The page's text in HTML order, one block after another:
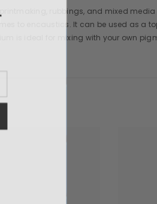
rubbings, and mixed media
to encaustics. It can be used as a
is ideal for mixing with your own
OUR MAILING LIST
Up for exclusive product updates,